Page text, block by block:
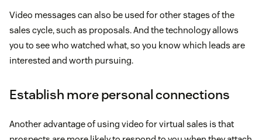
Video messages can also be used for other stages of the
sales cycle, such as proposals. And the technology allows
you to see who watched what, so you know which leads are
interested and worth pursuing.
Establish more personal connections
Another advantage of using video for virtual sales is that